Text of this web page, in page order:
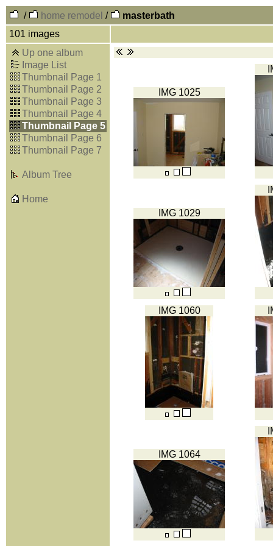
/ home remodel /
masterbath
101 images
Up one album
Image List
Thumbnail Page 1
Thumbnail Page 2
Thumbnail Page 3
Thumbnail Page 4
Thumbnail Page 5
Thumbnail Page 6
Thumbnail Page 7
Album Tree
Home
IMG 1025
IMG 1029
IMG 1060
IMG 1064